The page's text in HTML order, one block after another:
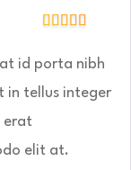
id porta nibh
in tellus integer
erat
elit at.